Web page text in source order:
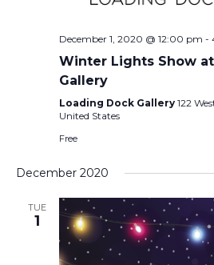
December 1, 2020 @ 12:00 pm -
Winter Lights Show
Gallery
Loading Dock Gallery 122
United States
Free
December 2020
TUE
1